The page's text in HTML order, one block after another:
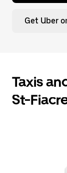
Get Uber
Taxis
St-